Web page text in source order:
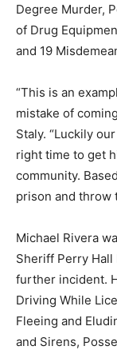
Degree Murder,
of Drug
and 19
“This is an
mistake of
Staly. “Luckily
right time to get
community.
prison and throw
Michael Rivera
Sheriff Perry
further incident.
Driving While
Fleeing and
and Sirens,